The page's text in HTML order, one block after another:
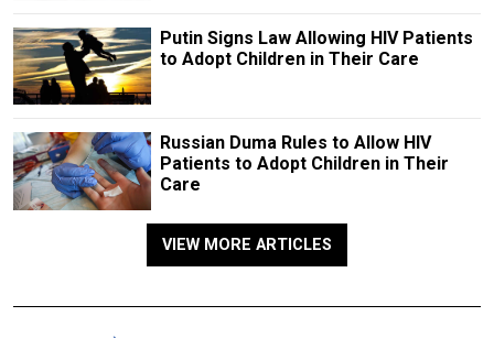
Putin Signs Law Allowing HIV Patients
to Adopt Children in Their Care
Russian Duma Rules to Allow HIV
Patients to Adopt Children in Their
Care
VIEW MORE ARTICLES